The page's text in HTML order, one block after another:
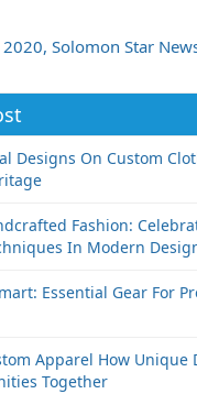
Solomon Star
Designs On Custom
Fashion:
In Modern
Essential Gear For
Apparel How Unique
Together